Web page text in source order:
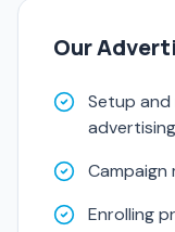
Our
Setup and
Enrolling